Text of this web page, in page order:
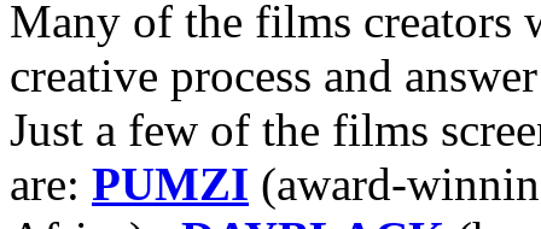
Many of the films creators
creative process and
Just a few of the films
are: PUMZI (award-